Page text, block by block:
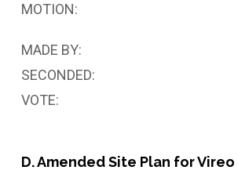
MOTION:
MADE BY:
SECONDED:
VOTE:
D. Amended Site Plan for